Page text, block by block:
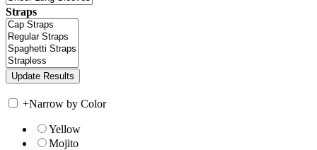
Straps
+Narrow by Color
Yellow
Mojito